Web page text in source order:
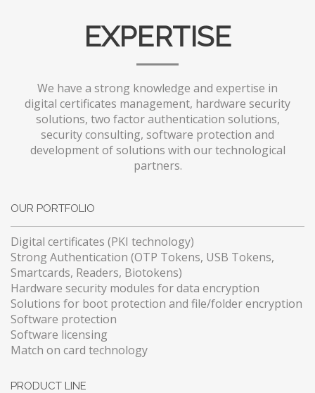
EXPERTISE
We have a strong knowledge and expertise in
digital certificates management, hardware security
solutions, two factor authentication solutions,
security consulting, software protection and
development of solutions with our technological
partners.
OUR PORTFOLIO
Digital certificates (PKI technology)
Strong Authentication (OTP Tokens, USB Tokens,
Smartcards, Readers, Biotokens)
Hardware security modules for data encryption
Solutions for boot protection and file/folder encryption
Software protection
Software licensing
Match on card technology
PRODUCT LINE